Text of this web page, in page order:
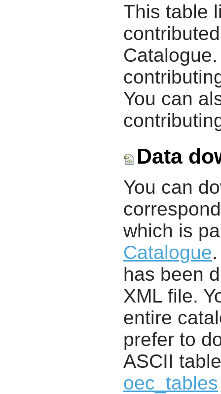
This table
You can
Data
You can
which is
Catalogue
has been
XML file.
entire
prefer to
ASCII
oec_tables